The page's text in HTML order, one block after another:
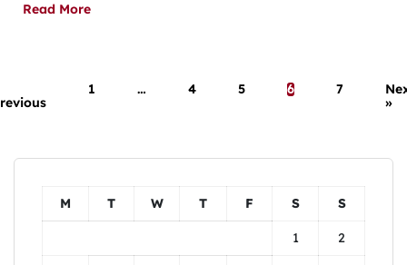
Read More
1 … 4 5 6 7
»
M T W T F S S
1 2